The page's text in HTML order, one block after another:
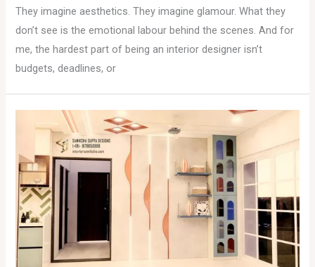
They imagine aesthetics. They imagine glamour. What they
don’t see is the emotional labour behind the scenes. And for
me, the hardest part of being an interior designer isn’t
budgets, deadlines, or